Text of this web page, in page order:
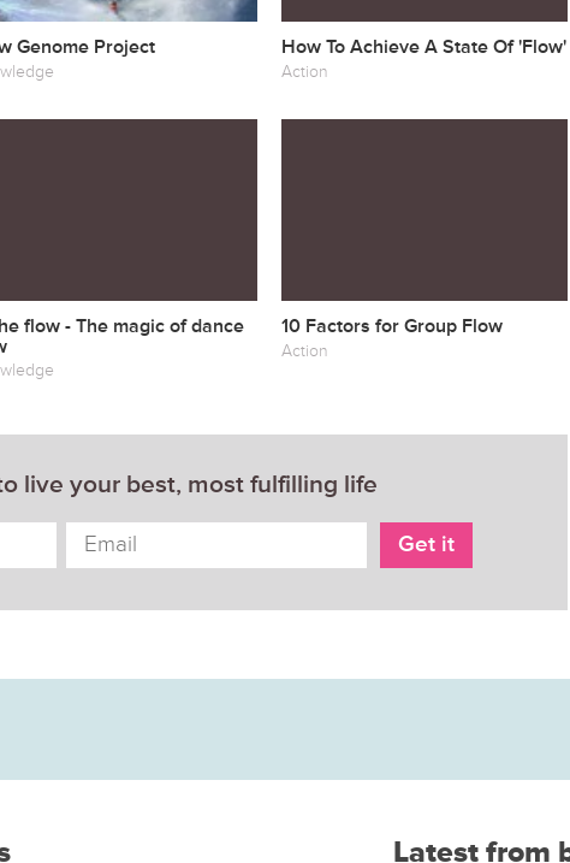
Genome Project How To Achieve A State Of 'Flow'
Action
flow - The magic of dance
10 Factors for Group Flow
Action
live your best, most fulfilling life
Latest from